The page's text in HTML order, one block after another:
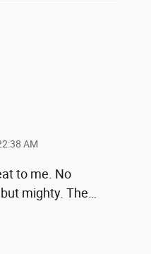
AM
to me. No
mighty. The